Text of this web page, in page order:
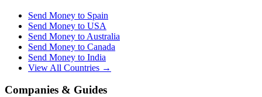
Send Money to Spain
Send Money to USA
Send Money to Australia
Send Money to Canada
Send Money to India
View All Countries →
Companies & Guides